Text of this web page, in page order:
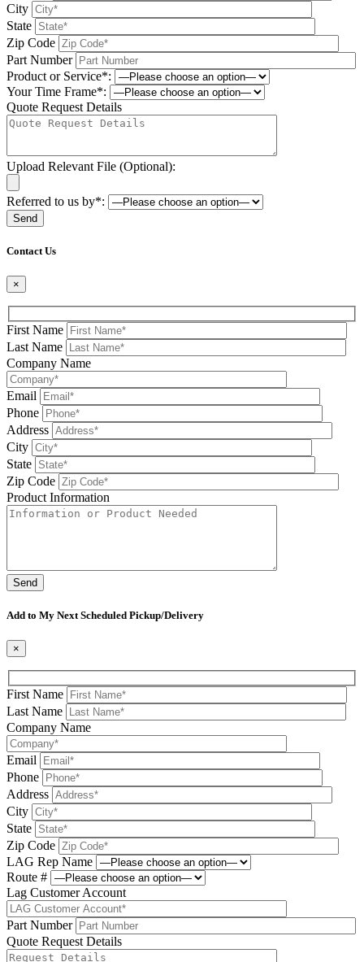
City
State
Zip Code
Part Number
Product or Service*:
Your Time Frame*:
Quote Request Details
Upload Relevant File (Optional):
Referred to us by*:
Contact Us
×
First Name
Last Name
Company Name
Email
Phone
Address
City
State
Zip Code
Product Information
Add to My Next Scheduled Pickup/Delivery
×
First Name
Last Name
Company Name
Email
Phone
Address
City
State
Zip Code
LAG Rep Name
Route #
Lag Customer Account
Part Number
Quote Request Details